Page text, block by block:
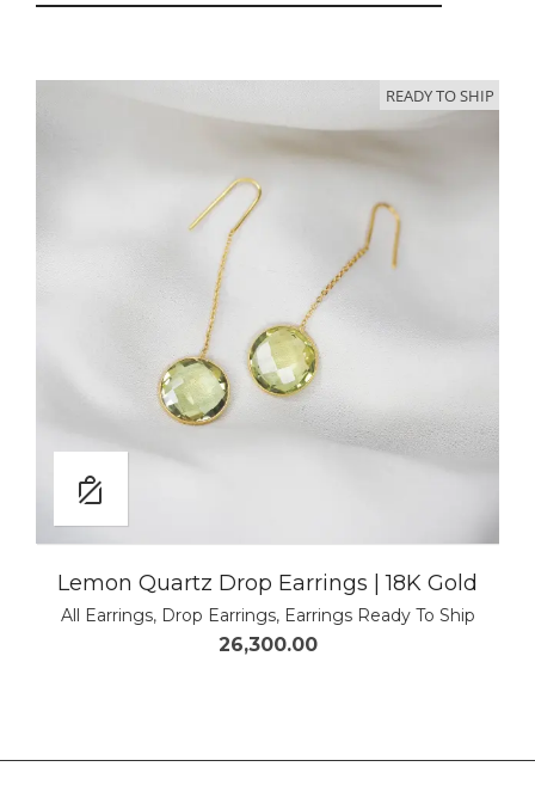
READY TO SHIP
Lemon Quartz Drop Earrings | 18K Gold
All Earrings, Drop Earrings, Earrings Ready To Ship
26,300.00